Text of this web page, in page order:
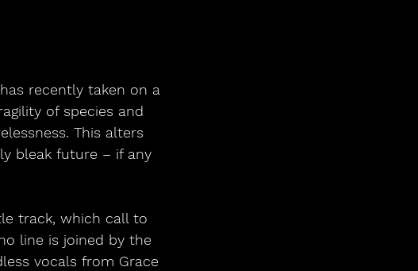
recently taken on a
of species and
This alters
bleak future – if any
track, which call to
line is joined by the
vocals from Grace